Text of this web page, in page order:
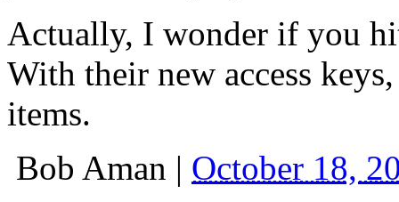
Actually, I wonder if you
With their new access
items.
Bob Aman | October 18,